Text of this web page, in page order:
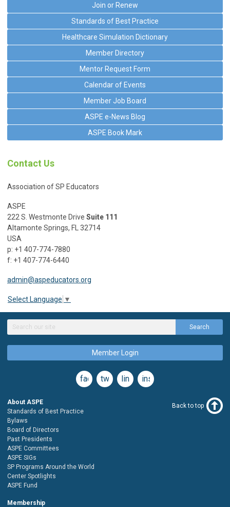
Join or Renew
Standards of Best Practice
Healthcare Simulation Dictionary
Member Directory
Mentor Request Form
Calendar of Events
Member Job Board
ASPE e-News Blog
ASPE Book Mark
Contact Us
Association of SP Educators
ASPE
222 S. Westmonte Drive Suite 111
Altamonte Springs, FL 32714
USA
p: +1 407-774-7880
f: +1 407-774-6440
admin@aspeducators.org
Select Language ▼
Search
Member Login
facebooktwitterlinkedininstagram
About ASPE
Standards of Best Practice
Bylaws
Board of Directors
Past Presidents
ASPE Committees
ASPE SIGs
SP Programs Around the World
Center Spotlights
ASPE Fund
Membership
Back to top